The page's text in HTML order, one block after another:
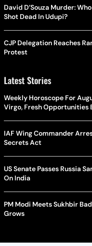
David D’Souza Murder:
Shot Dead In Udupi?
CJP Delegation Reaches
Protest
Latest Stories
Weekly Horoscope For
Virgo, Fresh Opportunities
IAF Wing Commander
Secrets Act
US Senate Passes Russia
On India
PM Modi Meets Sukhbir
Grows